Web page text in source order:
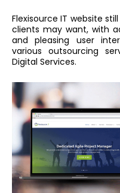
Flexisource IT website
clients may want, with
and pleasing user
various outsourcing
Digital Services.